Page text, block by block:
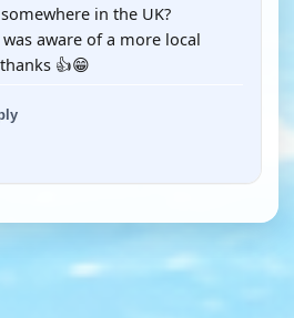
in the UK?
aware of a more local
👍😁